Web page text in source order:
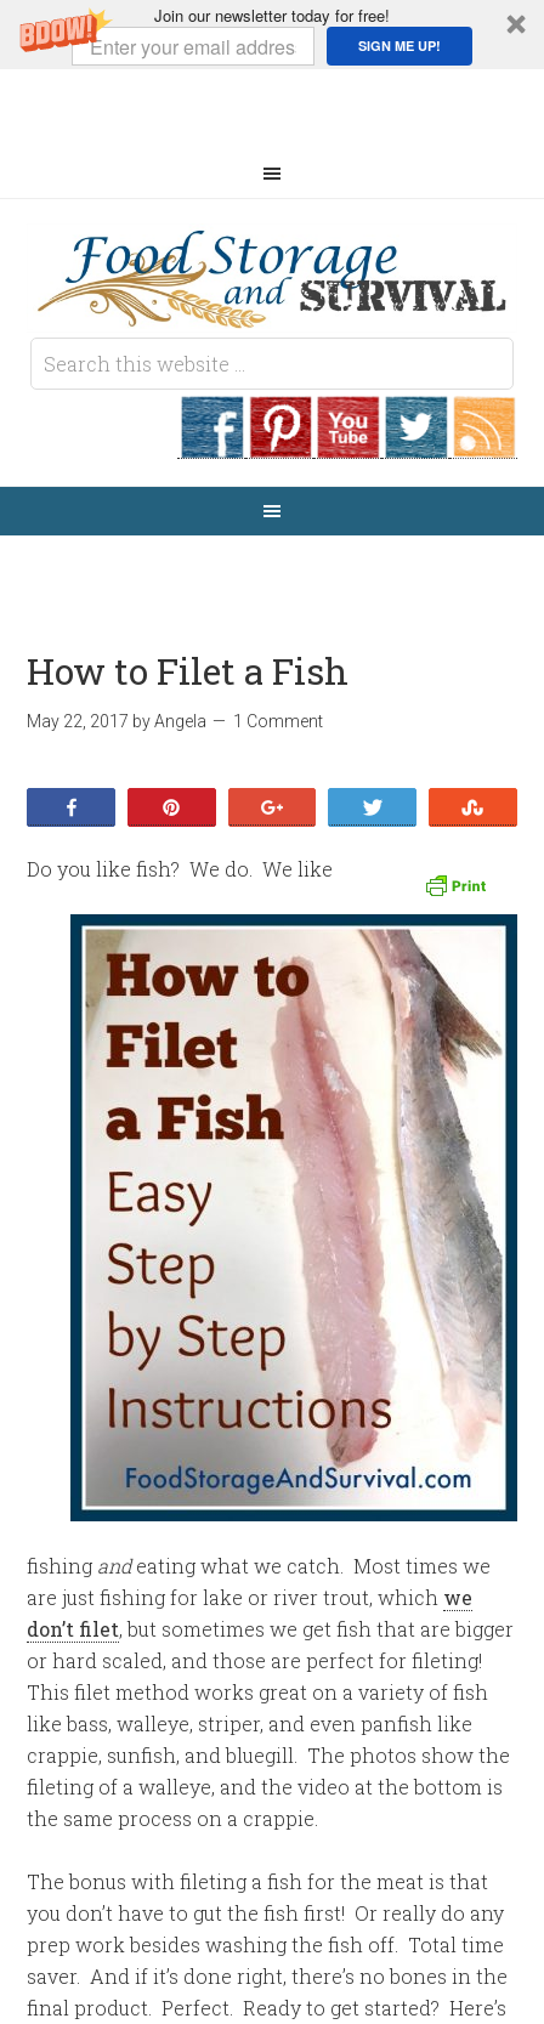
Join our newsletter today for free!
SIGN ME UP!
How to Filet a Fish
May 22, 2017 byAngela 1 Comment
Do you like fish? We do. We like
fishing andeating what we catch. Most times we
are just fishing for lake or river trout, which we
don’t filet, but sometimes we get fish that are bigger
or hard scaled, and those are perfect for fileting!
This filet method works great on a variety of fish
like bass, walleye, striper, and even panfish like
crappie, sunfish, and bluegill. The photos show the
fileting of a walleye, and the video at the bottom is
the same process on a crappie.
The bonus with fileting a fish for the meat is that
you don’t have to gut the fish first! Or really do any
prep work besides washing the fish off. Total time
saver. And if it’s done right, there’s no bones in the
final product. Perfect. Ready to get started? Here’s